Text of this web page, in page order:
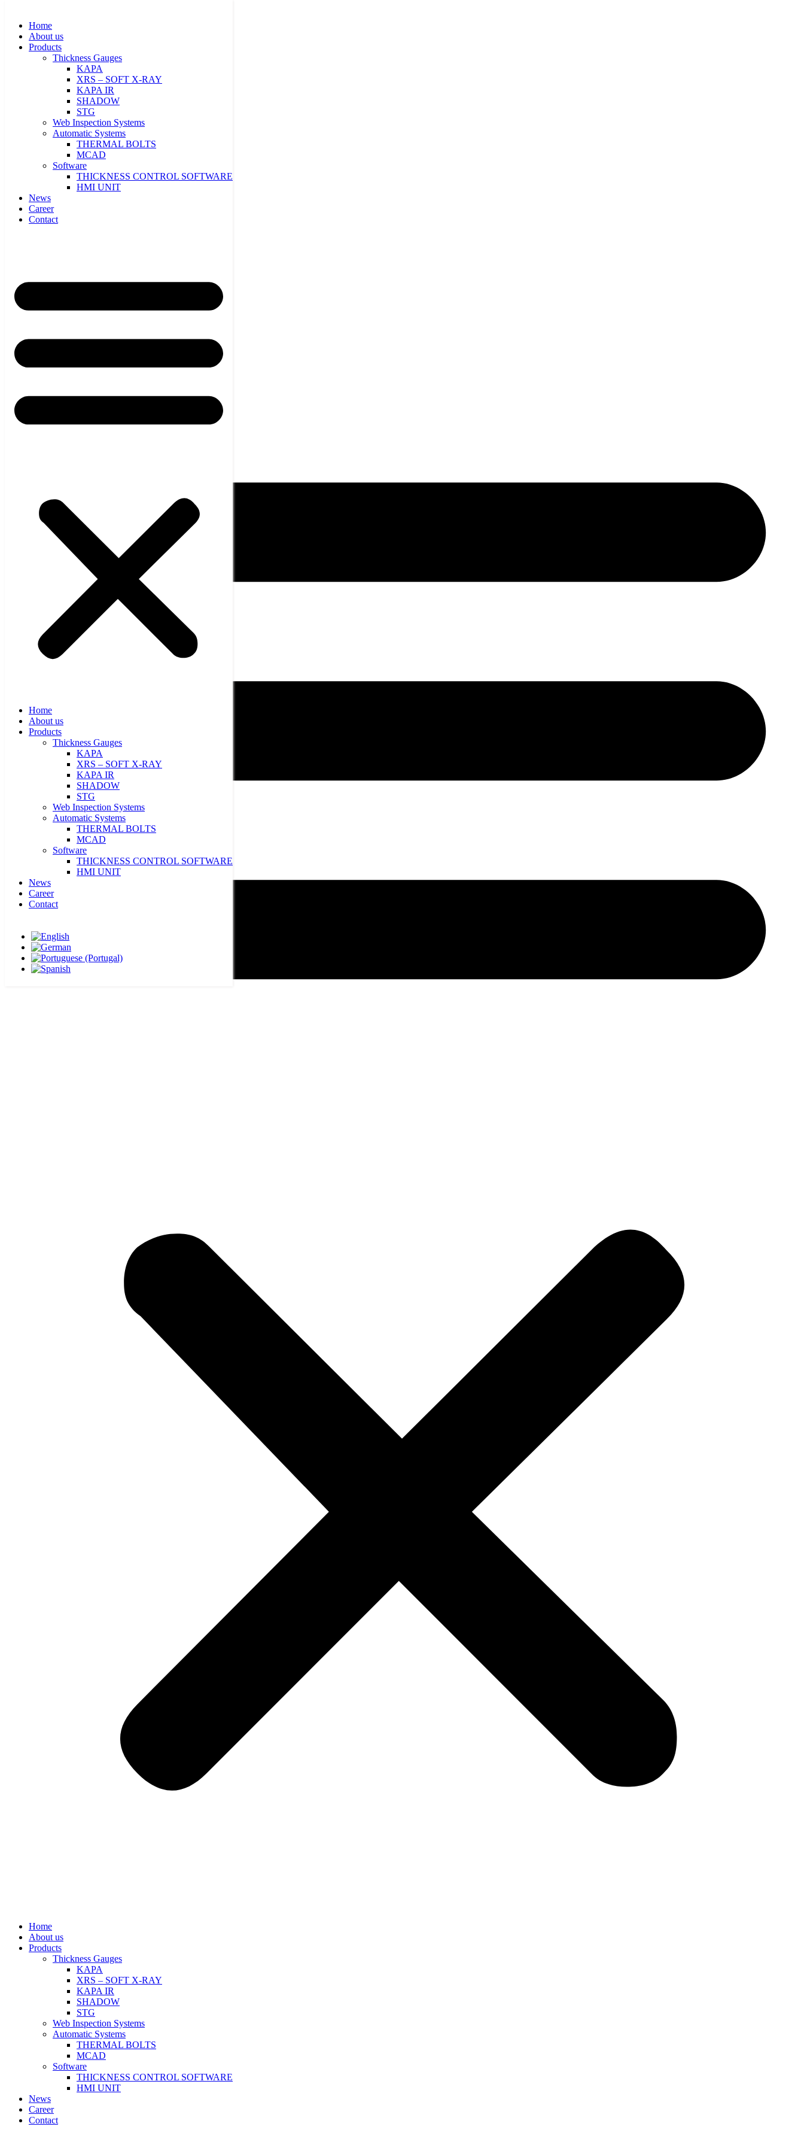
Home
About us
Products
Thickness Gauges
KAPA
XRS – SOFT X-RAY
KAPA IR
SHADOW
STG
Web Inspection Systems
Automatic Systems
THERMAL BOLTS
MCAD
Software
THICKNESS CONTROL SOFTWARE
HMI UNIT
News
Career
Contact
Home
About us
Products
Thickness Gauges
KAPA
XRS – SOFT X-RAY
KAPA IR
SHADOW
STG
Web Inspection Systems
Automatic Systems
THERMAL BOLTS
MCAD
Software
THICKNESS CONTROL SOFTWARE
HMI UNIT
News
Career
Contact
About us
Products
Thickness Gauges
KAPA
XRS – SOFT X-RAY
KAPA IR
SHADOW
STG
Web Inspection Systems
Automatic Systems
News
Home
About us
Products
Thickness Gauges
KAPA
XRS – SOFT X-RAY
KAPA IR
SHADOW
STG
Web Inspection Systems
Automatic Systems
THERMAL BOLTS
MCAD
Software
THICKNESS CONTROL SOFTWARE
HMI UNIT
News
Career
Contact